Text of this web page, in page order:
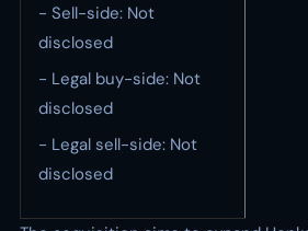
- Sell-side: Not
disclosed
- Legal buy-side: Not
disclosed
- Legal sell-side: Not
disclosed